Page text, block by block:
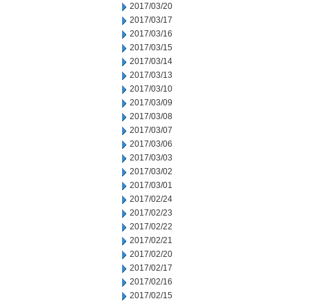
2017/03/20
2017/03/17
2017/03/16
2017/03/15
2017/03/14
2017/03/13
2017/03/10
2017/03/09
2017/03/08
2017/03/07
2017/03/06
2017/03/03
2017/03/02
2017/03/01
2017/02/24
2017/02/23
2017/02/22
2017/02/21
2017/02/20
2017/02/17
2017/02/16
2017/02/15